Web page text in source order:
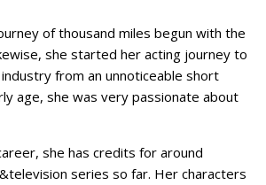
of thousand miles begun with the
she started her acting journey to
from an unnoticeable short
age, she was very passionate about
she has credits for around
series so far. Her characters